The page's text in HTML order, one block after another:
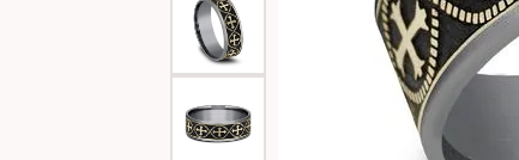
Special Collections
Texas Jewelry
Necklaces
Fine Rings
Bracelets